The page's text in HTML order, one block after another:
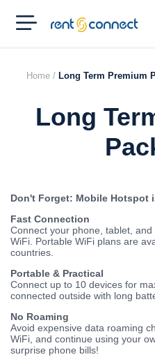
RENT'N
CONNECT
Home / Long Term Premium
Long
Don't Forget: Mobile Hotspot
Fast Connection
Connect your phone, tablet,
WiFi. Portable WiFi plans are
countries.
Portable & Practical
Connect up to 10 devices for
connected outside with long
No Roaming
Avoid expensive data roaming
WiFi, and continue using your
surprise phone bills!